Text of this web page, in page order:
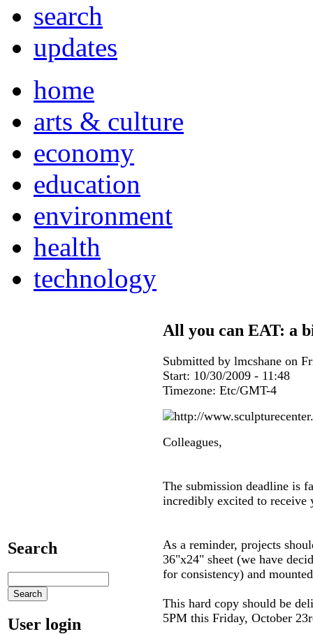
search
updates
home
arts & culture
economy
education
environment
health
technology
Search
User login
All you can EAT: a
Submitted by lmcshane on
Start: 10/30/2009 - 11:48
Timezone: Etc/GMT-4
Colleagues,
The submission deadline is
incredibly excited to
As a reminder, projects
36"x24" sheet (we have
for consistency) and
This hard copy should be
5PM this Friday, October